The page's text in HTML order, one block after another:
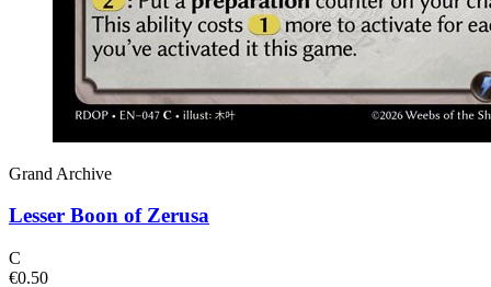
Grand Archive
Lesser Boon of Zerusa
C
€0.50